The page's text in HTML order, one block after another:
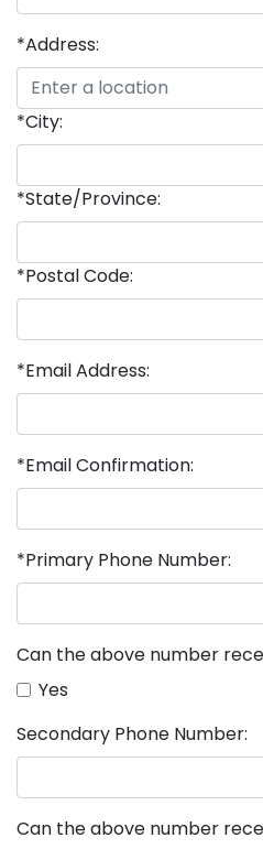
*Address:
*City:
*State/Province:
*Postal Code:
*Email Address:
*Email Confirmation:
*Primary Phone Number:
Can the above number
Yes
Secondary Phone Number:
Can the above number